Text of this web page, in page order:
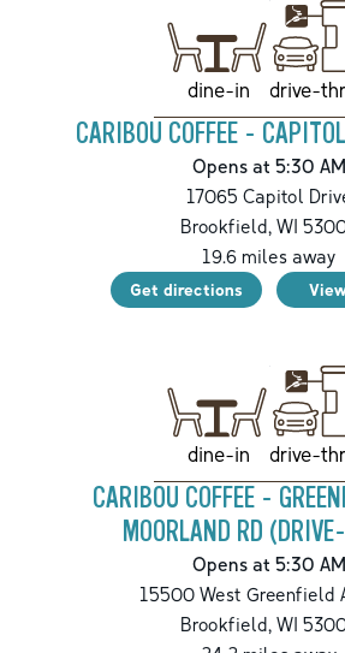
dine-in drive-
CARIBOU COFFEE -
Opens at 5:30 AM
17065 Capitol
Brookfield, WI
19.6 miles away
Get directions
dine-in drive-
CARIBOU COFFEE -
MOORLAND RD
Opens at 5:30 AM
15500 West Greenfield
Brookfield, WI